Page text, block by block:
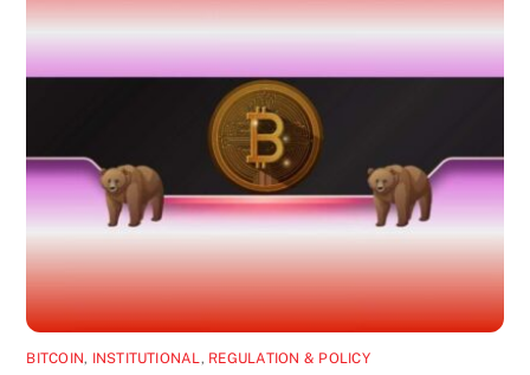
BITCOIN, INSTITUTIONAL , REGULATION & POLICY